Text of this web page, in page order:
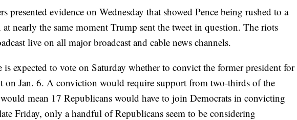
presented evidence on Wednesday that showed Pence being rushed to a
at nearly the same moment Trump sent the tweet in question. The riots
live on all major broadcast and cable news channels.
is expected to vote on Saturday whether to convict the former president for
on Jan. 6. A conviction would require support from two-thirds of the
mean 17 Republicans would have to join Democrats in convicting
Friday, only a handful of Republicans seem to be considering